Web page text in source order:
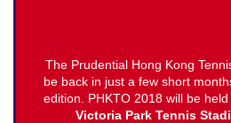
The Prudential Hong Kong
be back in just a few short
edition. PHKTO 2018 will be held
Victoria Park Tennis